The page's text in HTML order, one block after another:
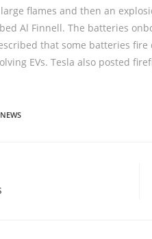
large flames and then an
Al Finnell. The batteries
that some batteries fire
EVs. Tesla also posted